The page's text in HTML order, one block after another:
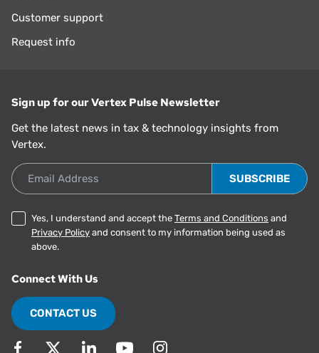
Customer support
Request info
Sign up for our Vertex Pulse Newsletter
Get the latest news in tax & technology insights from
Vertex.
Email Address
Yes, I understand and accept the Terms and Conditions and
Privacy Policy and consent to my information being used as
above.
Connect With Us
CONTACT US